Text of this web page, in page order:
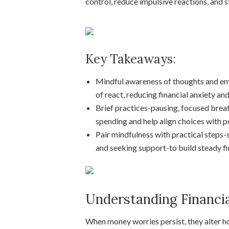
Key Takeaways:
Mindful awareness of thoughts and
of react, reducing financial anxiety
Brief practices-pausing, focused
spending and help align choices with
Pair mindfulness with practical
and seeking support-to build steady
Understanding
When money worries persist, they alter